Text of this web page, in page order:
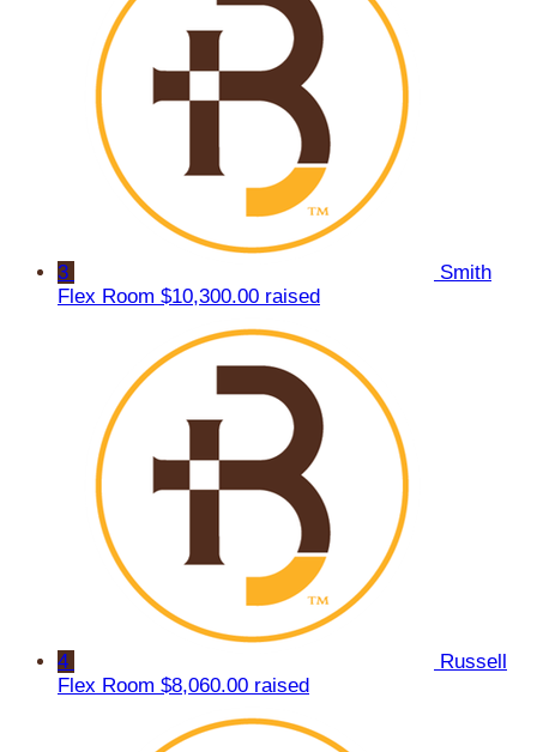
3
Smith
Flex Room $10,300.00 raised
4
Russell
Flex Room $8,060.00 raised